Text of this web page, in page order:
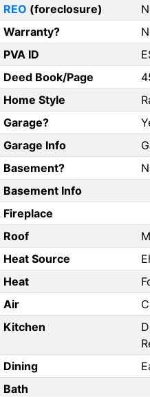
REO (foreclosure)
Warranty?
PVA ID
Deed Book/Page
Home Style
Garage?
Garage Info
Basement?
Basement Info
Fireplace
Roof
Heat Source
Heat
Air
Kitchen
Dining
Bath